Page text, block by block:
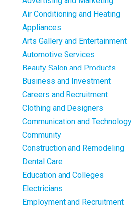
Air Conditioning and Heating
Appliances
Arts Gallery and Entertainment
Automotive Services
Beauty Salon and Products
Business and Investment
Careers and Recruitment
Clothing and Designers
Communication and Technology
Community
Construction and Remodeling
Dental Care
Education and Colleges
Electricians
Employment and Recruitment